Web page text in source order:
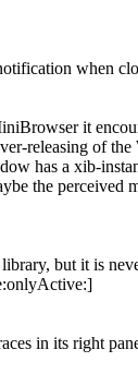
when
it
releasing of the
has a xib-
the perceived
but it is
in its right